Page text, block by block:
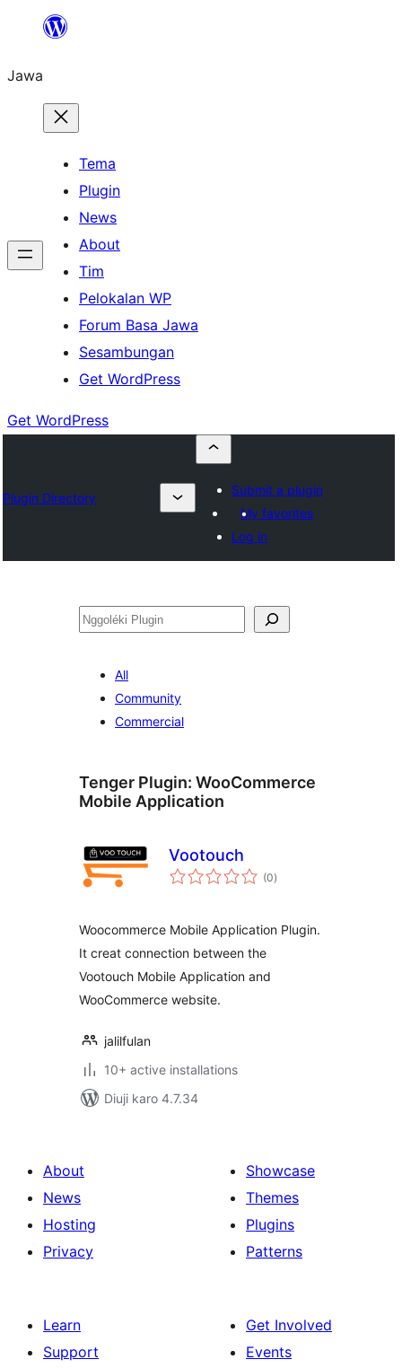
content
Jawa
Tema
Plugin
News
About
Tim
Pelokalan WP
Forum Basa Jawa
Sesambungan
Get WordPress
Get WordPress
Plugin Directory
Submit a plugin
My favorites
Log in
Nggoléki
All
Community
Commercial
Tenger Plugin: WooCommerce
Mobile Application
Vootouch
(0total
ratings
)
Woocommerce Mobile Application Plugin.
It creat connection between the
Vootouch Mobile Application and
WooCommerce website.
jalilfulan
10+ active installations
Diuji karo 4.7.34
About
News
Hosting
Privacy
Showcase
Themes
Plugins
Patterns
Learn
Support
Get Involved
Events